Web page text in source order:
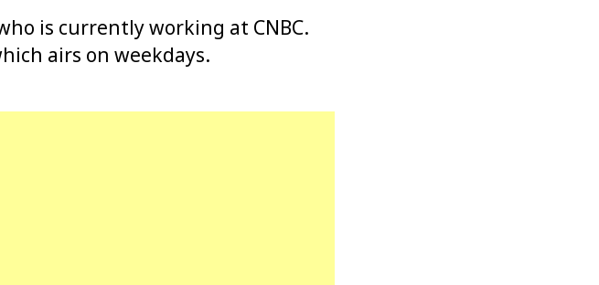
is currently working at CNBC.
airs on weekdays.